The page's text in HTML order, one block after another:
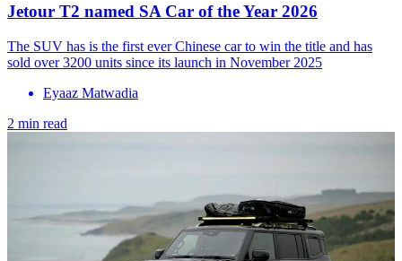
Jetour T2 named SA Car of the Year 2026
The SUV has is the first ever Chinese car to win the title and has
sold over 3200 units since its launch in November 2025
Eyaaz Matwadia
2 min read